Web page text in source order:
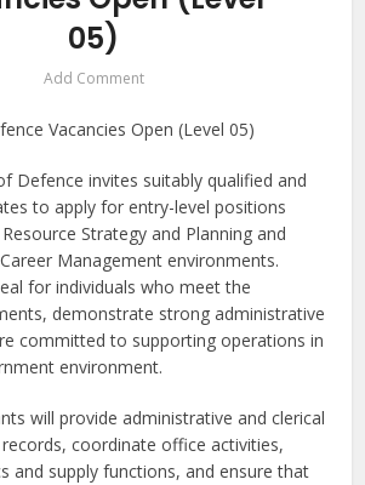
05)
Add Comment
Defence invites suitably qualified and
to apply for entry-level positions
Strategy and Planning and
Management environments.
for individuals who meet the
demonstrate strong administrative
committed to supporting operations in
environment.
will provide administrative and clerical
coordinate office activities,
and supply functions, and ensure that